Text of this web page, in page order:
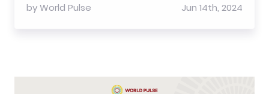
byWorld Pulse Jun 14th, 2024